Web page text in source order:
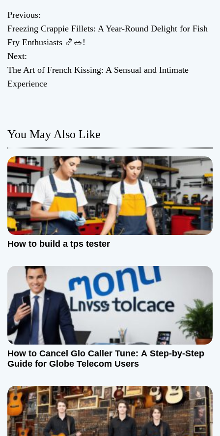
P
o
s
t
v
i
g
a
t
i
o
n
Previous:
Freezing Crappie Fillets: A Year-Round Delight for Fish
Fry Enthusiasts 🍤🥗!
Next:
The Art of French Kissing: A Sensual and Intimate
Experience
You May Also Like
How to build a tps tester
How to Cancel Glo Caller Tune: A Step-by-Step
Guide for Globe Telecom Users